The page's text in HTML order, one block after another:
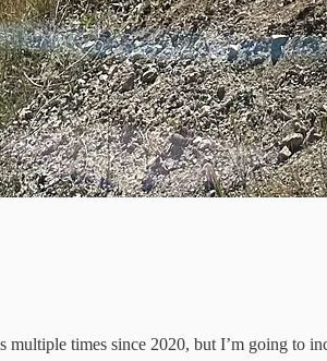
times since 2020, but I’m going to